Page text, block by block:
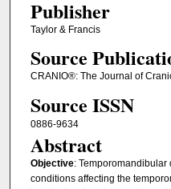
Publisher
Taylor & Francis
Source
CRANIO®: The Journal of
Source ISSN
0886-9634
Abstract
Objective: Temporomandibular
conditions affecting the